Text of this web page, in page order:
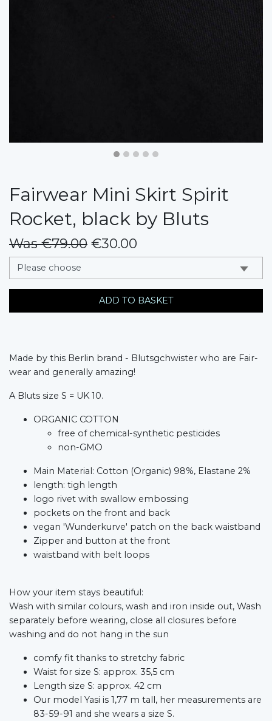
Fairwear Mini Skirt Spirit
Rocket, black by Bluts
Was €79.00 €30.00
messages.variation
ADD TO BASKET
Made by this Berlin brand - Blutsgchwister who are Fair-
wear and generally amazing!
A Bluts size S = UK 10.
ORGANIC COTTON
free of chemical-synthetic pesticides
non-GMO
Main Material: Cotton (Organic) 98%, Elastane 2%
length: tigh length
logo rivet with swallow embossing
pockets on the front and back
vegan 'Wunderkurve' patch on the back waistband
Zipper and button at the front
waistband with belt loops
How your item stays beautiful:
Wash with similar colours, wash and iron inside out, Wash
separately before wearing, close all closures before
washing and do not hang in the sun
comfy fit thanks to stretchy fabric
Waist for size S: approx. 35,5 cm
Length size S: approx. 42 cm
Our model Yasi is 1,77 m tall, her measurements are
83-59-91 and she wears a size S.